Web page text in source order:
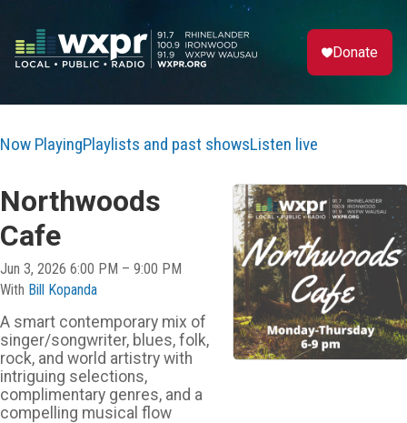
Donate
Now PlayingPlaylists and past showsListen live
Northwoods
Cafe
Jun 3, 2026 6:00 PM – 9:00 PM
With Bill Kopanda
A smart contemporary mix of
singer/songwriter, blues, folk,
rock, and world artistry with
intriguing selections,
complimentary genres, and a
compelling musical flow